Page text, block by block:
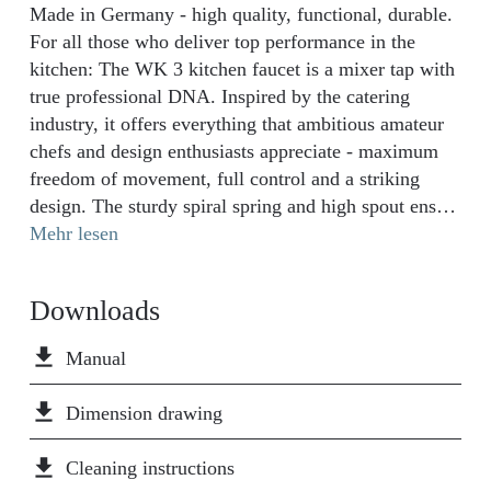
Made in Germany - high quality, functional, durable.
For all those who deliver top performance in the
kitchen: The WK 3 kitchen faucet is a mixer tap with
true professional DNA. Inspired by the catering
industry, it offers everything that ambitious amateur
chefs and design enthusiasts appreciate - maximum
freedom of movement, full control and a striking
design. The sturdy spiral spring and high spout ensure
an exceptional operating radius. The flexible crockery
smooth flow in any situation. The curved bar for the
spray guide and the ergonomically positioned
operating lever underline the uncompromisingly
functional character of the WK 3. Thanks to the cold
start function, you protect the environment and save
energy and water, as only cold water flows through
the WK 3 kitchen mixer when the tap handle is in the
Mehr lesen
Downloads
file_download Manual
file_download Dimension drawing
file_download Cleaning instructions